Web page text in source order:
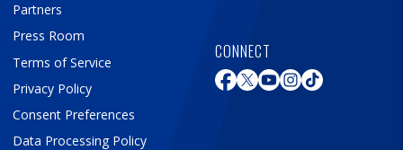
Partners
Press Room
Terms of Service
Privacy Policy
Consent Preferences
Data Processing Policy
CONNECT